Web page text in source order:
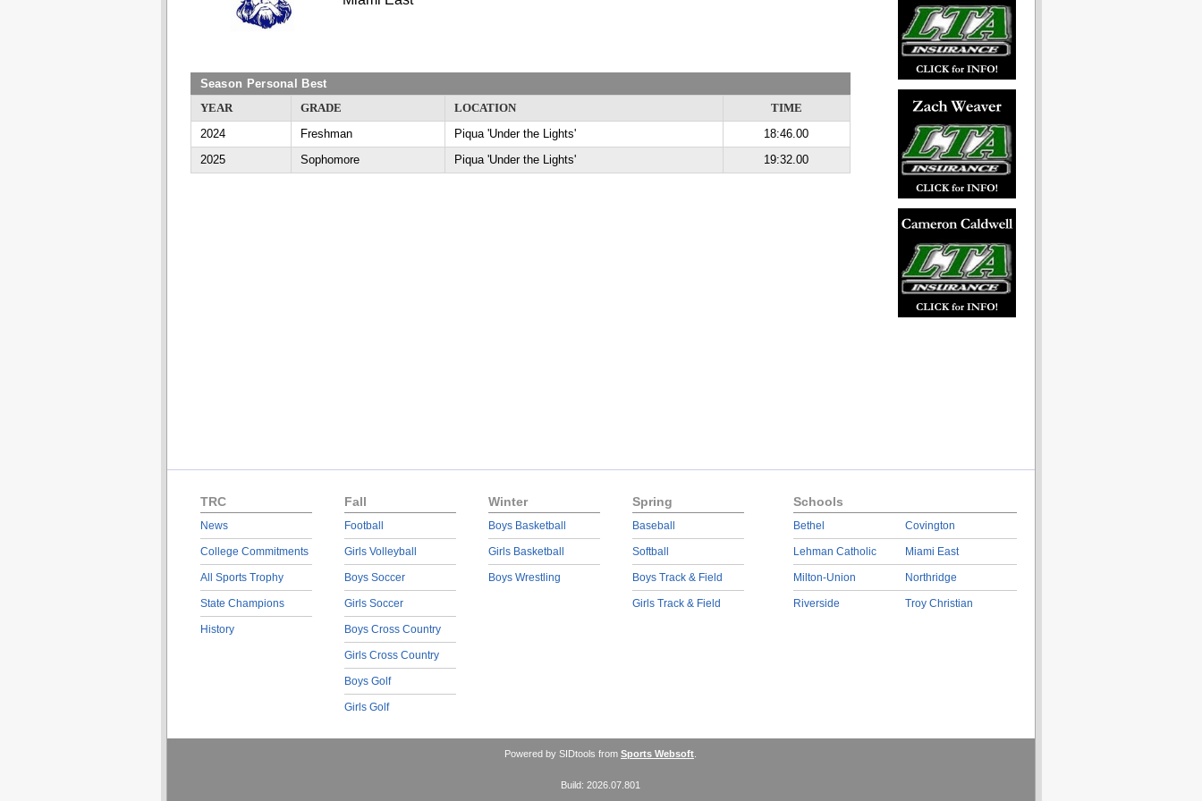
Season Personal Best
YEAR
GRADE LOCATION
TIME
2024
Freshman Piqua 'Under the Lights'
18:46.00
2025
Sophomore Piqua 'Under the Lights' 19:32.00
TRC
News
College Commitments
All Sports Trophy
State Champions
History
Fall
Football
Girls Volleyball
Boys Soccer
Girls Soccer
Boys Cross Country
Girls Cross Country
Boys Golf
Girls Golf
Winter
Boys Basketball
Girls Basketball
Boys Wrestling
Spring
Baseball
Softball
Boys Track & Field
Girls Track & Field
Schools
Bethel
Lehman Catholic
Milton-Union
Riverside
Covington
Miami East
Northridge
Troy Christian
Powered by SIDtools from Sports Websoft
Build: 2026.07.801